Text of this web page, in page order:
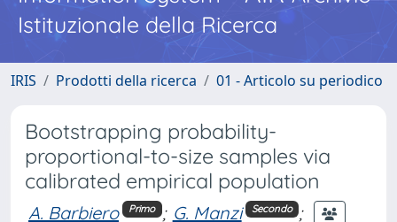
Istituzionale della Ricerca
IRIS Prodotti della ricerca 01 - Articolo su periodico
Bootstrapping probability-
proportional-to-size samples via
calibrated empirical population
A. Barbiero Primo ; G. Manzi Secondo
;